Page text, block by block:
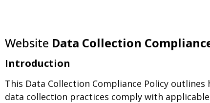
Website Data Collection
Introduction
This Data Collection Compliance Policy
data collection practices comply with